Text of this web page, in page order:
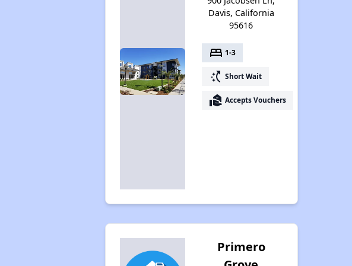
Davis, California
95616
bed 1-3
switch_access_shortcut Short Wait
real_estate_agent Accepts Vouchers
Primero